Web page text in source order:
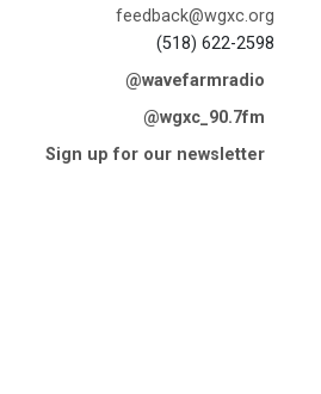
feedback@wgxc.org
(518) 622-2598
@wavefarmradio
@wgxc_90.7fm
Sign up for our newsletter